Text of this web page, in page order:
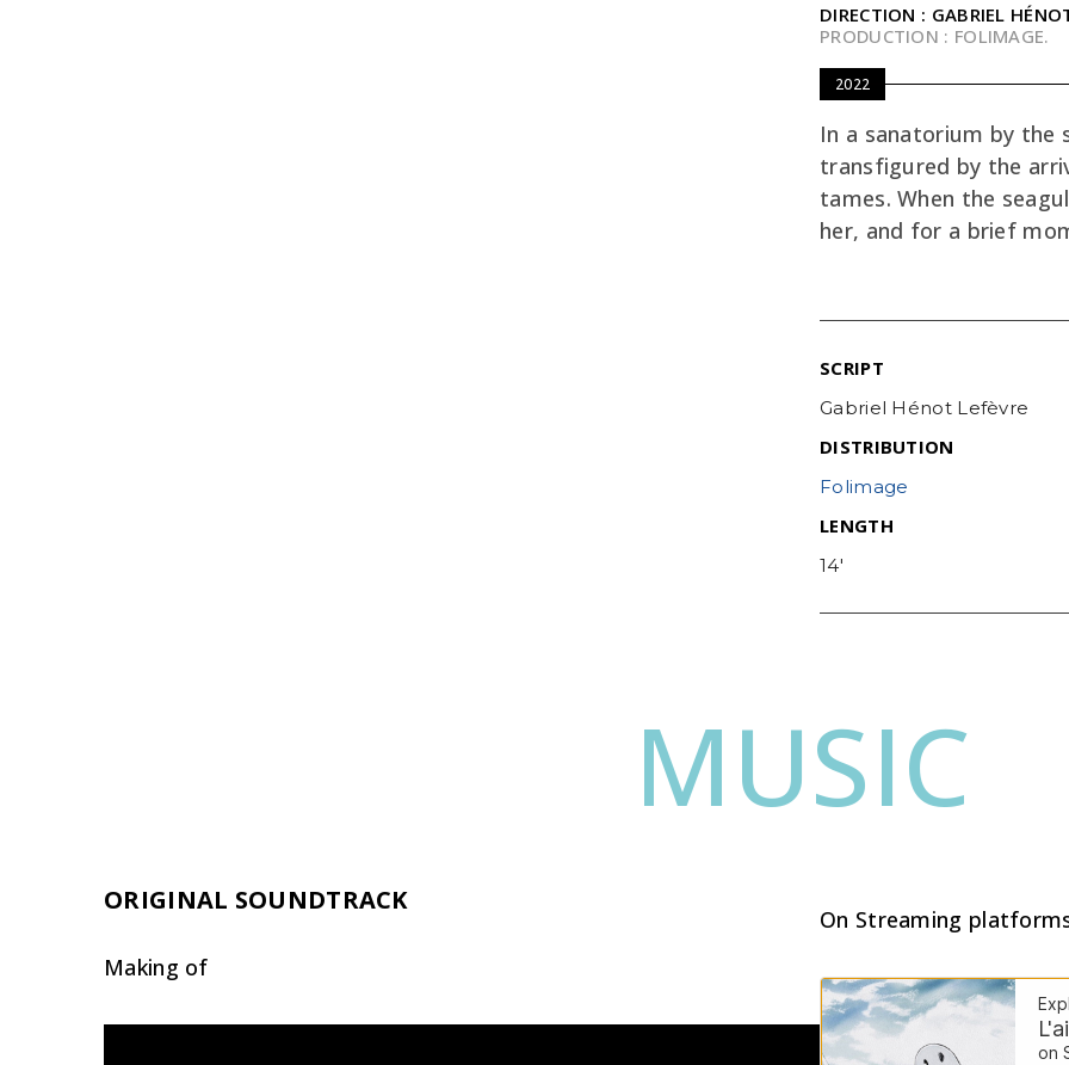
DIRECTION : GABRIEL
PRODUCTION : FOLIMAGE.
2022
In a sanatorium by the
transfigured by the
tames. When the
her, and for a brief
SCRIPT
Gabriel Hénot Lefèvre
DISTRIBUTION
Folimage
LENGTH
14′
MUSIC
ORIGINAL SOUNDTRACK
Making of
On Streaming